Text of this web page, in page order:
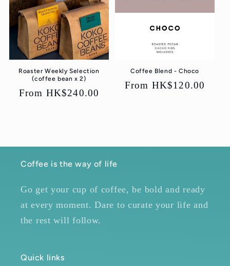
Roaster Weekly Selection
(coffee bean x 2)
Regular
From HK$240.00
Coffee Blend - Choco
Regular
From HK$120.00
Coffee is the way of life
Go get your cup of coffee, be bold and ready
at every moment. Dare to curate your life and
the rest will follow.
Quick links